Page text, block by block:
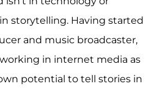
storytelling. Having started
and music broadcaster,
in internet media as
potential to tell stories in